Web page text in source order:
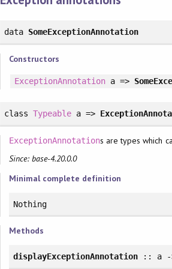
data SomeExceptionAnnotation
Constructors
ExceptionAnnotation a =>
class Typeable a =>
ExceptionAnnotations are types which
Since: base-4.20.0.0
Minimal complete definition
Nothing
Methods
displayExceptionAnnotation :: a -